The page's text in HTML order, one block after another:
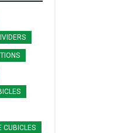
CUBICLES